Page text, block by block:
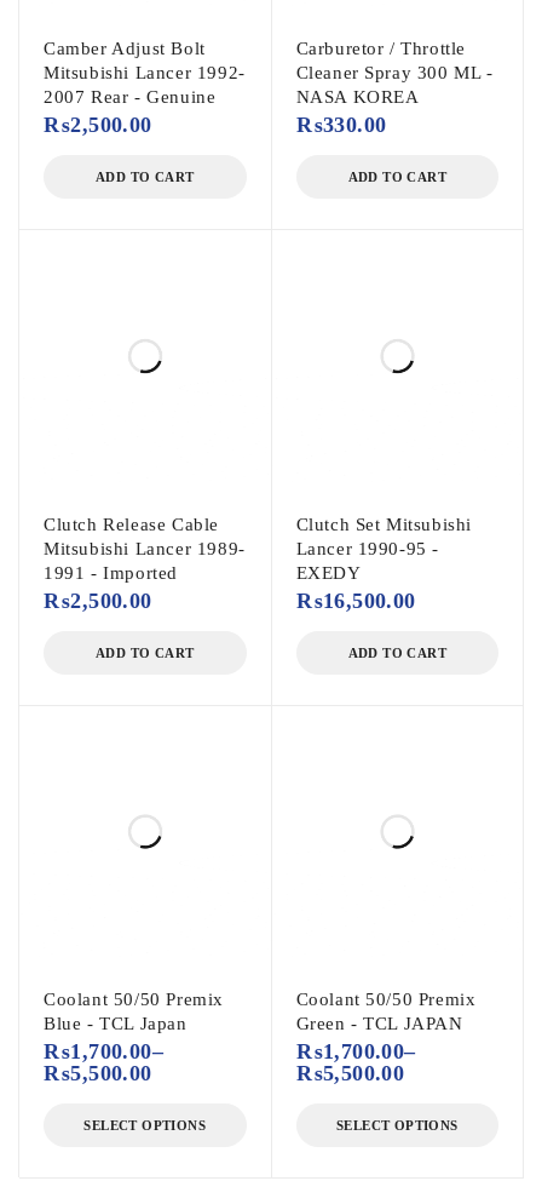
Camber Adjust Bolt
Mitsubishi Lancer 1992-
2007 Rear - Genuine
₨2,500.00
ADD TO CART
Carburetor / Throttle
Cleaner Spray 300 ML -
NASA KOREA
₨330.00
ADD TO CART
Clutch Release Cable
Mitsubishi Lancer 1989-
1991 - Imported
₨2,500.00
ADD TO CART
Clutch Set Mitsubishi
Lancer 1990-95 -
EXEDY
₨16,500.00
ADD TO CART
Coolant 50/50 Premix
Blue - TCL Japan
₨1,700.00–
₨5,500.00
SELECT OPTIONS
Coolant 50/50 Premix
Green - TCL JAPAN
₨1,700.00–
₨5,500.00
SELECT OPTIONS